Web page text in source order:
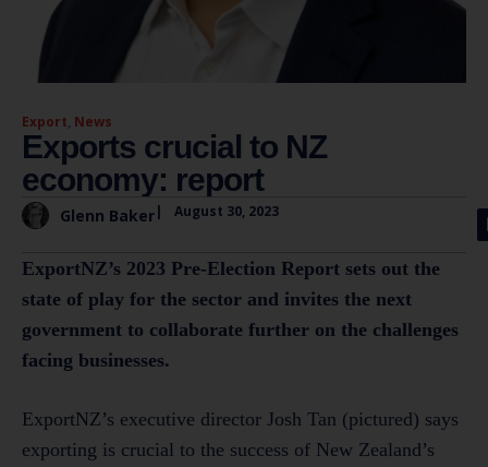
Export, News
Exports crucial to NZ
economy: report
Glenn Baker| August 30, 2023
ExportNZ’s 2023 Pre-Election Report sets out the
state of play for the sector and invites the next
government to collaborate further on the challenges
facing businesses.
ExportNZ’s executive director Josh Tan (pictured) says
exporting is crucial to the success of New Zealand’s